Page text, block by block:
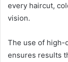
every haircut,
vision.
The use of high-
ensures results